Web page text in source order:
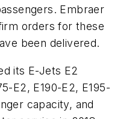
Embraer
orders for these
been delivered.
its E-Jets E2
E2, E190-E2, E195-
capacity, and